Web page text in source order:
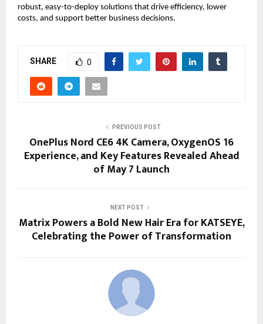
robust, easy-to-deploy solutions that drive efficiency, lower
costs, and support better business decisions.
SHARE 0
PREVIOUS POST
OnePlus Nord CE6 4K Camera, OxygenOS 16
Experience, and Key Features Revealed Ahead
of May 7 Launch
NEXT POST
Matrix Powers a Bold New Hair Era for KATSEYE,
Celebrating the Power of Transformation